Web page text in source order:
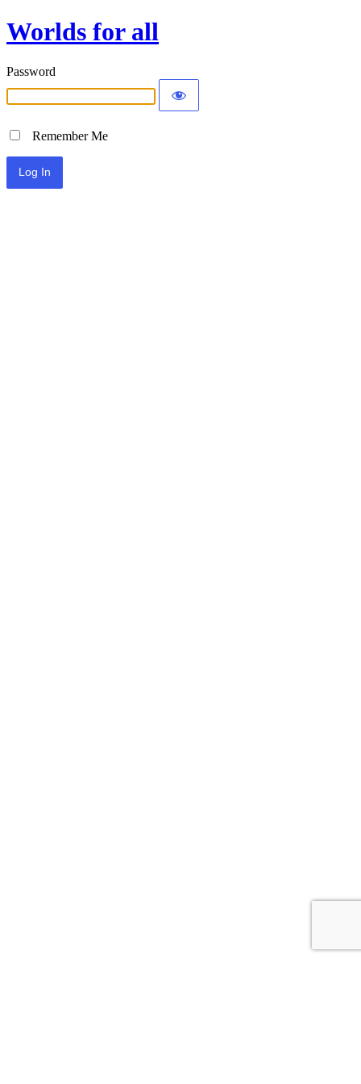
Worlds for all
Password
Remember Me